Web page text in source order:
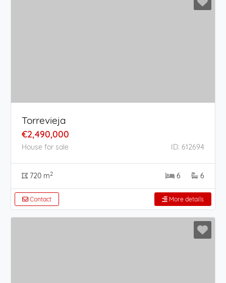
Torrevieja
€2,490,000
House for sale ID: 612694
720 m2 6 6
Contact More details